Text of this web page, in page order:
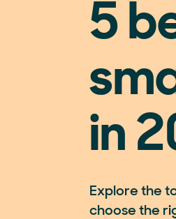
5
in
Explore the
choose the